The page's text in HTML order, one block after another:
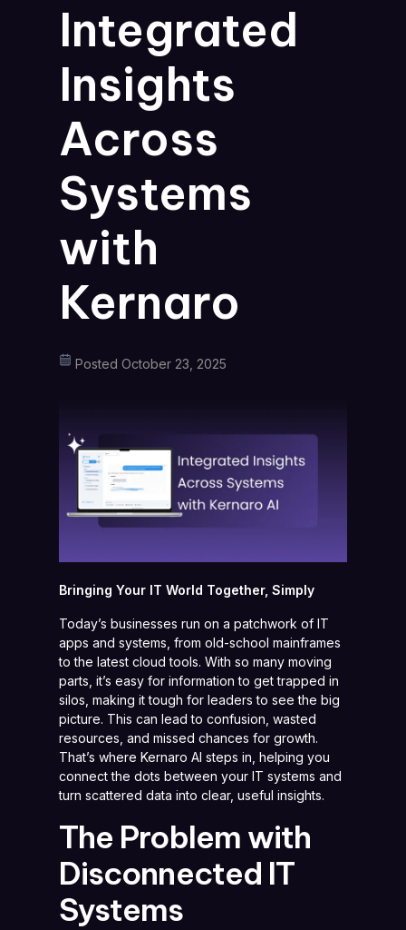
Integrated
Insights
Across
Systems
with
Kernaro
Posted October 23, 2025
Bringing Your IT World Together, Simply
Today’s businesses run on a patchwork of IT
apps and systems, from old-school mainframes
to the latest cloud tools. With so many moving
parts, it’s easy for information to get trapped in
silos, making it tough for leaders to see the big
picture. This can lead to confusion, wasted
resources, and missed chances for growth.
That’s where Kernaro AI steps in, helping you
connect the dots between your IT systems and
turn scattered data into clear, useful insights.
The Problem with
Disconnected IT
Systems